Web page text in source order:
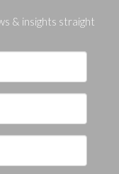
& insights straight